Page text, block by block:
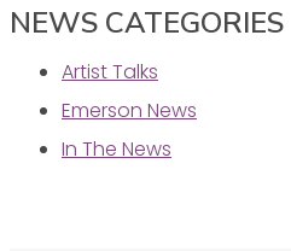
NEWS CATEGORIES
Artist Talks
Emerson News
In The News